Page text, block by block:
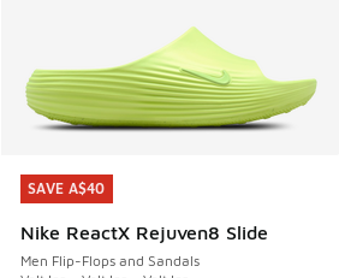
SAVE A$40
Nike ReactX Rejuven8 Slide
Men Flip-Flops and Sandals
SAVE A$40